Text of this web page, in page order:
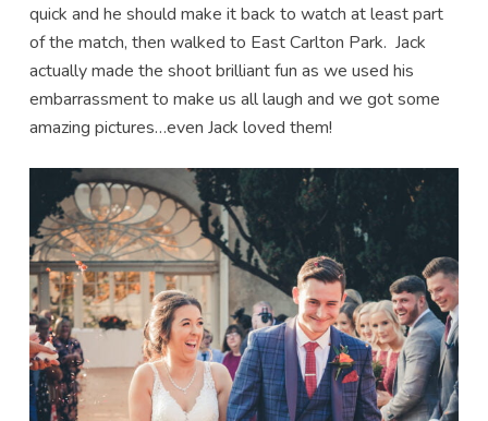
quick and he should make it back to watch at least part
of the match, then walked to East Carlton Park. Jack
actually made the shoot brilliant fun as we used his
embarrassment to make us all laugh and we got some
amazing pictures…even Jack loved them!